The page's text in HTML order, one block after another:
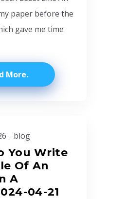
paper before the
gave me time
More
blog
You Write
Of An
A
04-21